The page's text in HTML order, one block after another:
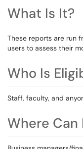
What Is It?
These reports are run
users to assess their
Who Is
Staff, faculty, and
Where Can